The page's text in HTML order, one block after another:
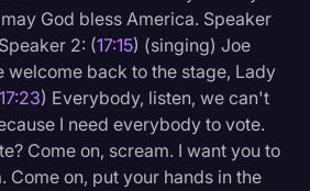
God bless America. Speaker
2: (17:15) (singing) Joe
welcome back to the stage, Lady
17:23) Everybody, listen, we can't
I need everybody to vote.
Come on, scream. I want you to
Come on, put your hands in the